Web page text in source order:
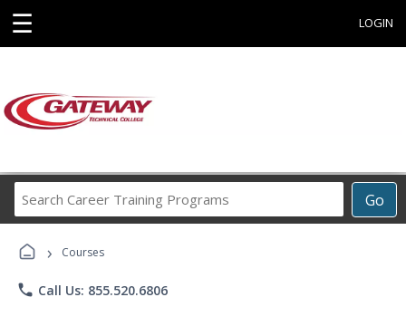
☰ LOGIN
Go
Career
› Courses
phone Call Us: 855.520.6806